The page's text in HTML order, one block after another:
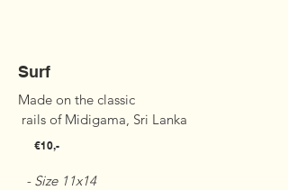
Surf
Made on the classic
rails of Midigama, Sri Lanka
€10,-
- Size 11x14